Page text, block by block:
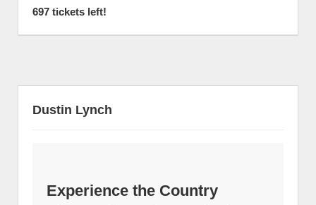
697 tickets left!
Dustin Lynch
Experience the Country